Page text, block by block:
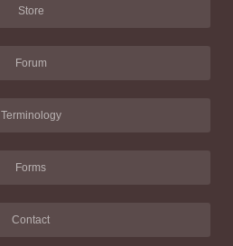
Store
Forum
Terminology
Forms
Contact